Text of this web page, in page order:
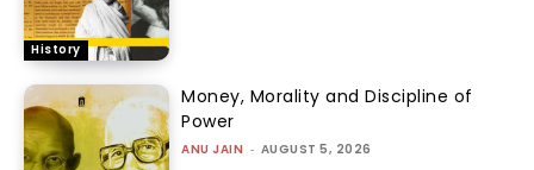
History
Money, Morality and Discipline of
Power
ANU JAIN - AUGUST 5, 2026